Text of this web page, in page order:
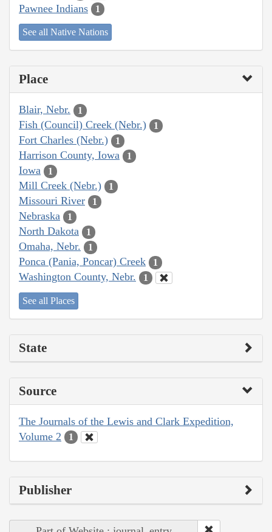
Pawnee Indians 1
See all Native Nations
Place
Blair, Nebr. 1
Fish (Council) Creek (Nebr.) 1
Fort Charles (Nebr.) 1
Harrison County, Iowa 1
Iowa 1
Mill Creek (Nebr.) 1
Missouri River 1
Nebraska 1
North Dakota 1
Omaha, Nebr. 1
Ponca (Pania, Poncar) Creek 1
Washington County, Nebr. 1
See all Places
State
Source
The Journals of the Lewis and Clark Expedition,
Volume 2
1
Publisher